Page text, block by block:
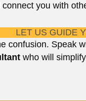
connect you with
LET US GUIDE
confusion. Speak
who will